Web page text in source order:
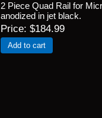
2 Piece Quad Rail for
anodized in jet black.
Price $184.99
Add to cart